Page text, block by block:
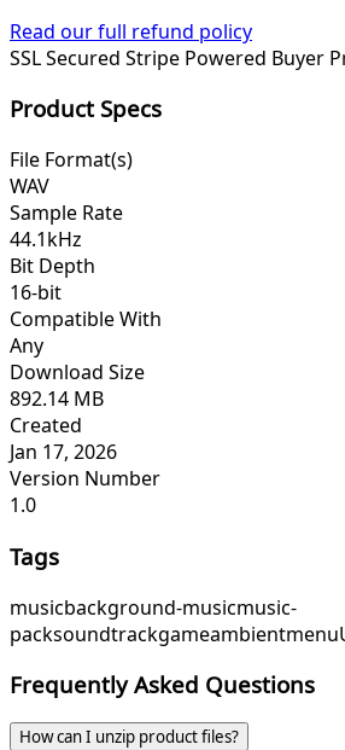
Read our full refund policy
SSL Secured Stripe Powered Buyer
Product Specs
File Format(s)
WAV
Sample Rate
44.1kHz
Bit Depth
16-bit
Compatible With
Any
Download Size
892.14 MB
Created
Jan 17, 2026
Version Number
1.0
Tags
musicbackground-musicmusic-
packsoundtrackgameambientmenu
Frequently Asked Questions
How can I unzip product files?